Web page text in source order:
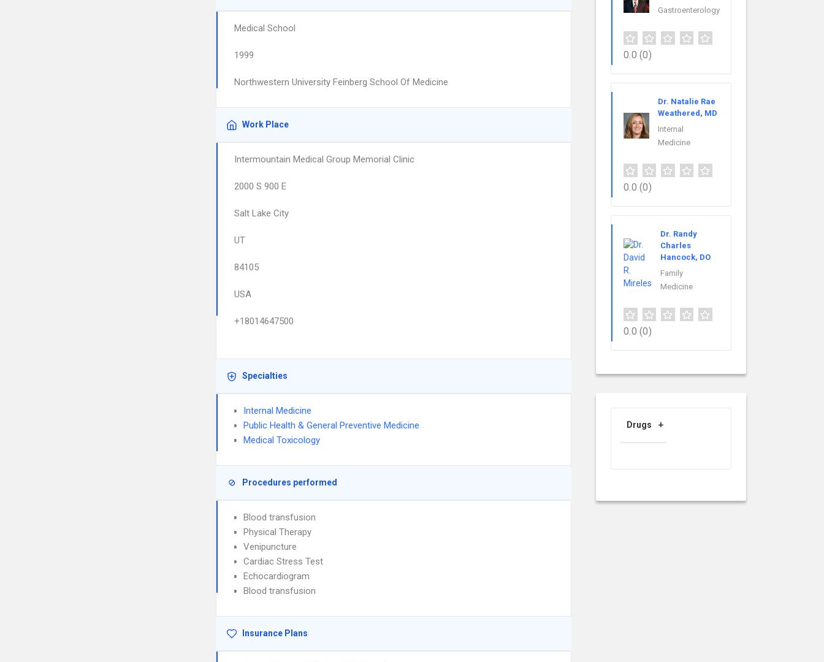
Medical School
1999
Northwestern University Feinberg School Of Medicine
Work Place
Intermountain Medical Group Memorial Clinic
2000 S 900 E
Salt Lake City
UT
84105
USA
+18014647500
Specialties
Internal Medicine
Public Health & General Preventive Medicine
Medical Toxicology
Procedures performed
Blood transfusion
Physical Therapy
Venipuncture
Cardiac Stress Test
Echocardiogram
Blood transfusion
Insurance Plans
Gastroenterology
0.0 (0)
Dr. Natalie Rae
Weathered, MD
Internal
Medicine
0.0 (0)
Dr. Randy
Charles
Hancock, DO
Family
Medicine
0.0 (0)
Drugs